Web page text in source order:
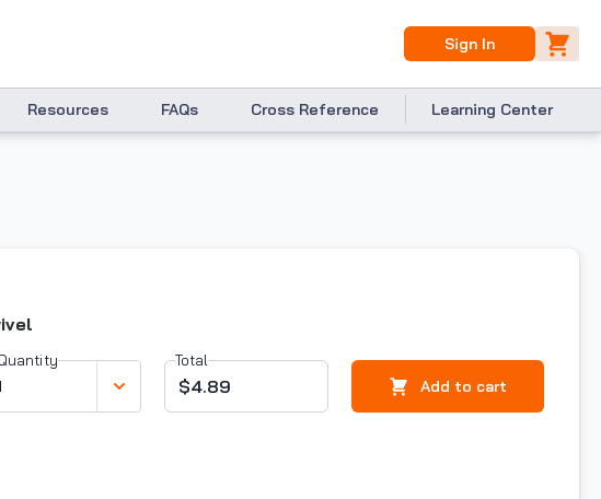
Sign In
Resources FAQs Cross Reference Learning Center
Total
$4.89 Add to cart